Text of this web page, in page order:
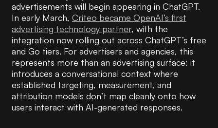
advertisements will begin appearing in ChatGPT.
In early March, Criteo became OpenAI’s first
advertising technology partner, with the
integration now rolling out across ChatGPT’s free
and Go tiers. For advertisers and agencies, this
represents more than an advertising surface: it
introduces a conversational context where
established targeting, measurement, and
attribution models don’t map cleanly onto how
users interact with AI-generated responses.